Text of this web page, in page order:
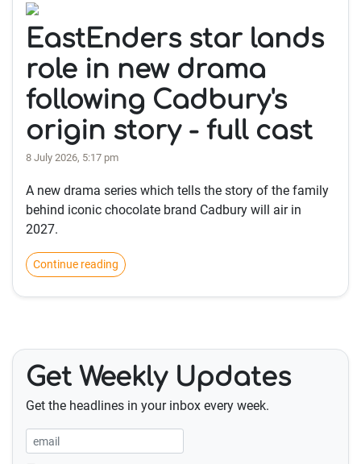
EastEnders star lands
role in new drama
following Cadbury's
origin story - full cast
8 July 2026, 5:17 pm
A new drama series which tells the story of the family
behind iconic chocolate brand Cadbury will air in
2027.
Continue reading
Get Weekly Updates
Get the headlines in your inbox every week.